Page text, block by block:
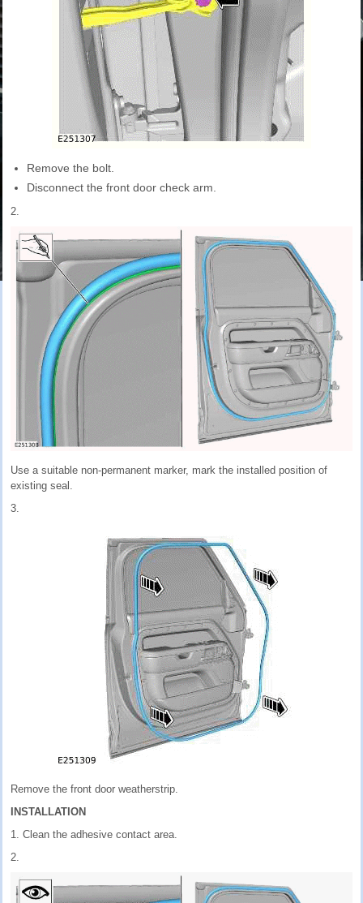
Remove the bolt.
Disconnect the front door check arm.
2.
Use a suitable non-permanent marker, mark the installed position of
existing seal.
3.
Remove the front door weatherstrip.
INSTALLATION
1. Clean the adhesive contact area.
2.